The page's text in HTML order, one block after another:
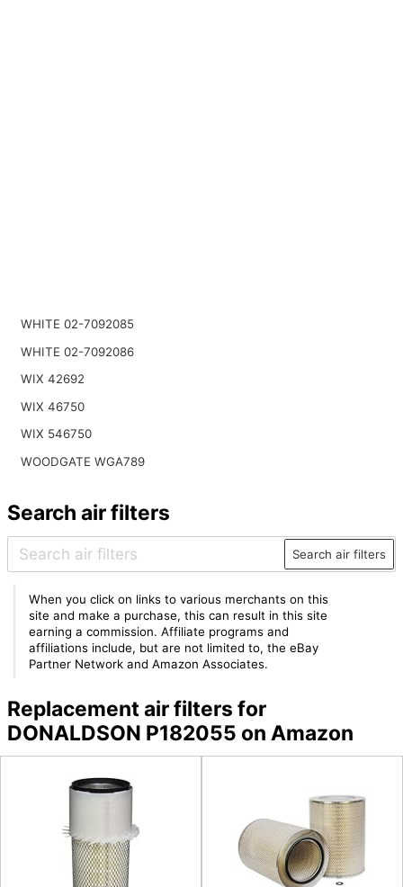
WHITE 02-7092085
WHITE 02-7092086
WIX 42692
WIX 46750
WIX 546750
WOODGATE WGA789
Search air filters
Search air filters
When you click on links to various merchants on this
site and make a purchase, this can result in this site
earning a commission. Affiliate programs and
affiliations include, but are not limited to, the eBay
Partner Network and Amazon Associates.
Replacement air filters for
DONALDSON P182055 on Amazon